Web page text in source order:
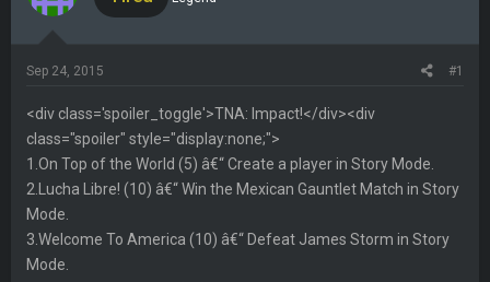
s
a
r
t
e
r
a
e
Sep 24, 2015 #1
<div class='spoiler_toggle'>TNA: Impact!</div><div
class="spoiler" style="display:none;">
1.On Top of the World (5) â€“ Create a player in Story Mode.
2.Lucha Libre! (10) â€“ Win the Mexican Gauntlet Match in Story
Mode.
3.Welcome To America (10) â€“ Defeat James Storm in Story
Mode.